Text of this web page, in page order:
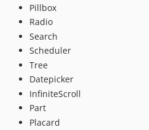
Pillbox
Radio
Search
Scheduler
Tree
Datepicker
InfiniteScroll
Part
Placard